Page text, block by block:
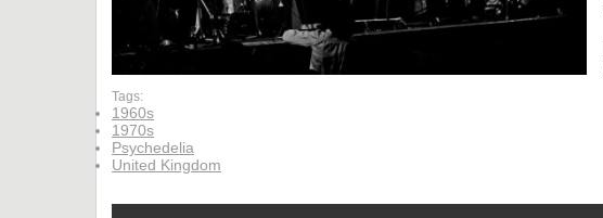
Tags:
1960s
1970s
Psychedelia
United Kingdom